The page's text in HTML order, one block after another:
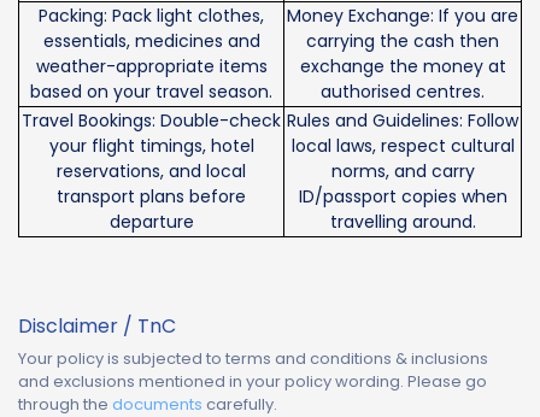
Packing: Pack light clothes,
essentials, medicines and
weather-appropriate items
based on your travel season.
Money Exchange: If you are
carrying the cash then
exchange the money at
authorised centres.
Travel Bookings: Double-check
your flight timings, hotel
reservations, and local
transport plans before
departure
Rules and Guidelines: Follow
local laws, respect cultural
norms, and carry
ID/passport copies when
travelling around.
Disclaimer / TnC
Your policy is subjected to terms and conditions & inclusions
and exclusions mentioned in your policy wording. Please go
through the documents carefully.